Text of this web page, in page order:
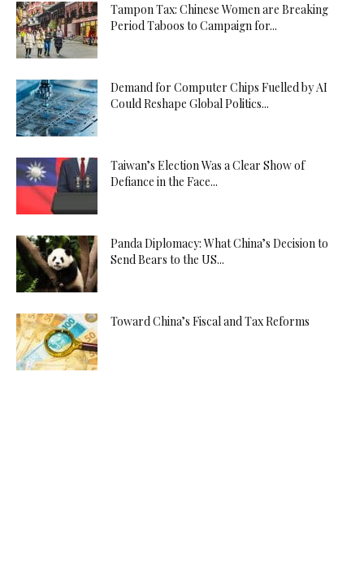
Tampon Tax: Chinese Women are Breaking
Period Taboos to Campaign for...
Demand for Computer Chips Fuelled by AI
Could Reshape Global Politics...
Taiwan’s Election Was a Clear Show of
Defiance in the Face...
Panda Diplomacy: What China’s Decision to
Send Bears to the US...
Toward China’s Fiscal and Tax Reforms